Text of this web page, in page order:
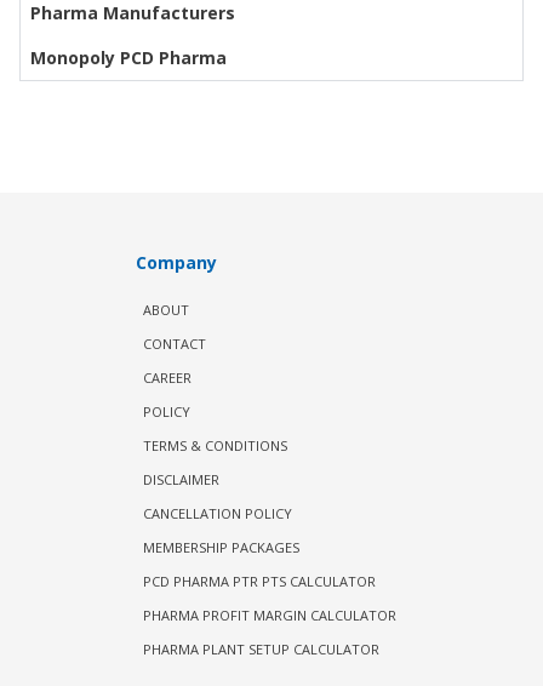
Pharma Manufacturers
Monopoly PCD Pharma
Company
ABOUT
CONTACT
CAREER
POLICY
TERMS & CONDITIONS
DISCLAIMER
CANCELLATION POLICY
MEMBERSHIP PACKAGES
PCD PHARMA PTR PTS CALCULATOR
PHARMA PROFIT MARGIN CALCULATOR
PHARMA PLANT SETUP CALCULATOR